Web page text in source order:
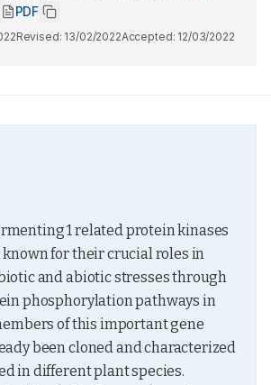
PDF
Revised: 13/02/2022Accepted: 12/03/2022
1 related protein kinases
known for their crucial roles in
and abiotic stresses through
phosphorylation pathways in
of this important gene
been cloned and characterized
in different plant species.